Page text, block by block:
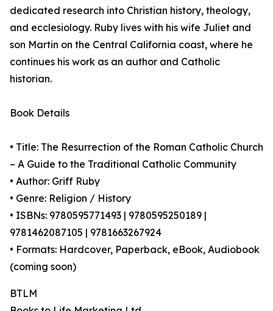
dedicated research into Christian history, theology,
and ecclesiology. Ruby lives with his wife Juliet and
son Martin on the Central California coast, where he
continues his work as an author and Catholic
historian.
Book Details
• Title: The Resurrection of the Roman Catholic Church
– A Guide to the Traditional Catholic Community
• Author: Griff Ruby
• Genre: Religion / History
• ISBNs: 9780595771493 | 9780595250189 |
9781462087105 | 9781663267924
• Formats: Hardcover, Paperback, eBook, Audiobook
(coming soon)
BTLM